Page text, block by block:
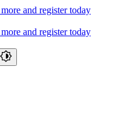
and register today
and register today